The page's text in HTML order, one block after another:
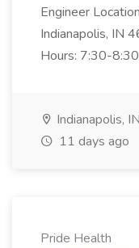
Engineer
Indianapolis, IN
Hours: 7:30-
Indianapolis, IN
11 days ago
Pride Health